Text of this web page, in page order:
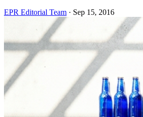
EPR Editorial Team · Sep 15, 2016